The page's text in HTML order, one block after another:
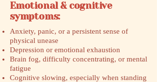
Emotional & cognitive
symptoms:
Anxiety, panic, or a persistent sense of
physical unease
Depression or emotional exhaustion
Brain fog, difficulty concentrating, or mental
fatigue
Cognitive slowing, especially when standing